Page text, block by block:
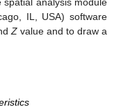
IL, USA) software
Zvalue and to draw a